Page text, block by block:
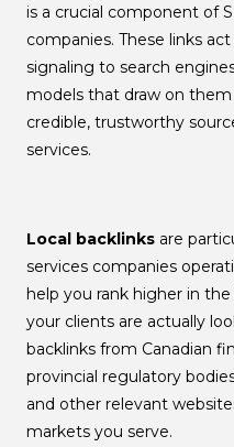
is a crucial component of
companies. These links
signaling to search
models that draw on
credible, trustworthy
services.
Local backlinks are
services companies
help you rank higher in
your clients are actually
backlinks from Canadian
provincial regulatory
and other relevant
markets you serve.